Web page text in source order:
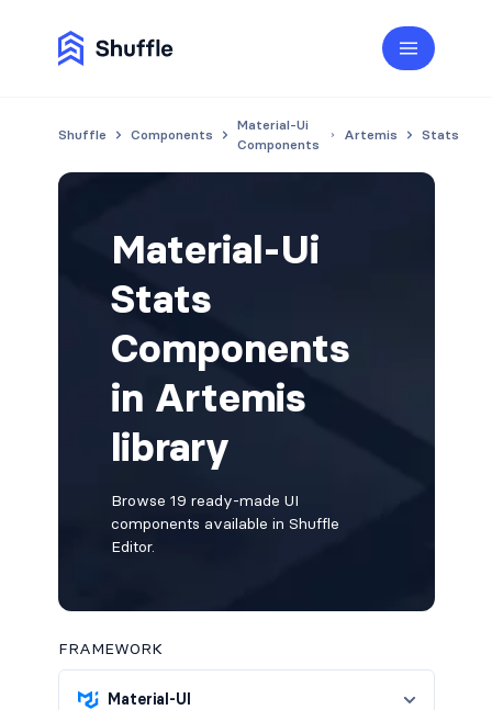
Shuffle Components
Material-Ui
Components
Artemis Stats
Material-Ui
Stats
Components
in Artemis
library
Browse 19 ready-made UI
components available in Shuffle
Editor.
FRAMEWORK
Material-UI